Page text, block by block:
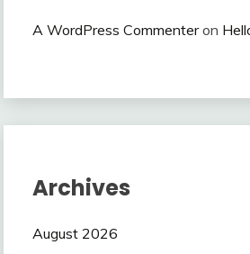
A WordPress Commenteron
Archives
August 2026